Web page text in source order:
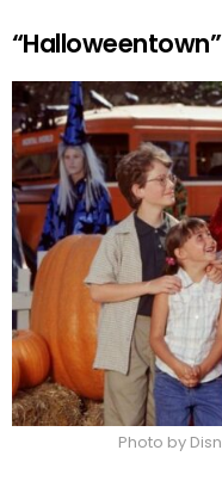
Photo by